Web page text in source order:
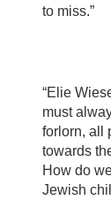
to miss.”
“Elie
must
forlorn, all
towards
How do
Jewish